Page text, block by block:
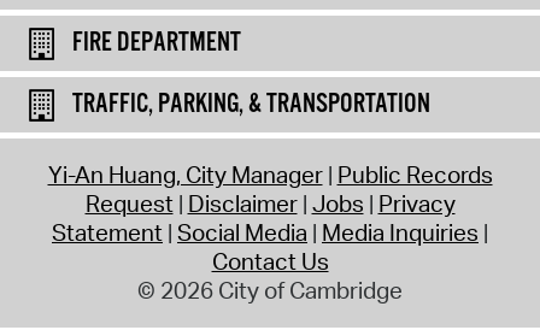
FIRE DEPARTMENT
TRAFFIC, PARKING, & TRANSPORTATION
Yi-An Huang, City Manager Public Records
Request Disclaimer Jobs Privacy
Statement Social Media Media Inquiries
Contact Us
© 2026 City of Cambridge